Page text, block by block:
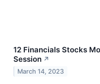
12 Financials Stocks
Session ↗
March 14, 2023